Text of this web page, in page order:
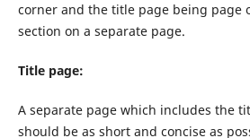
corner and the title page being page
section on a separate page.
Title page:
A separate page which includes the
should be as short and concise as